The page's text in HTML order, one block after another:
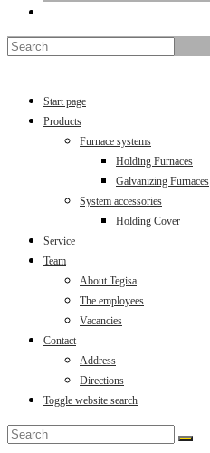
Start page
Products
Furnace systems
Holding Furnaces
Galvanizing Furnaces
System accessories
Holding Cover
Service
Team
About Tegisa
The employees
Vacancies
Contact
Address
Directions
Toggle website search